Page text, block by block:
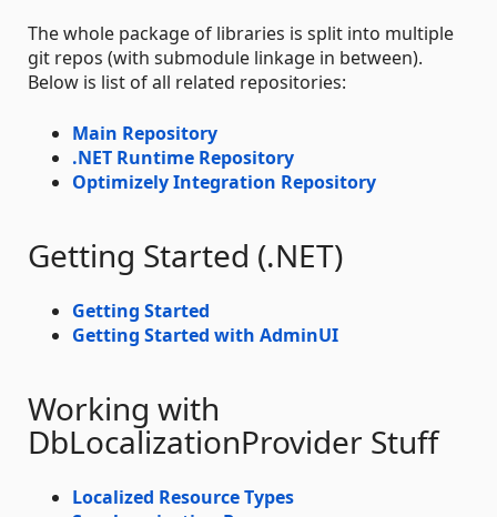
The whole package of libraries is split into multiple
git repos (with submodule linkage in between).
Below is list of all related repositories:
Main Repository
.NET Runtime Repository
Optimizely Integration Repository
Getting Started (.NET)
Getting Started
Getting Started with AdminUI
Working with
DbLocalizationProvider Stuff
Localized Resource Types